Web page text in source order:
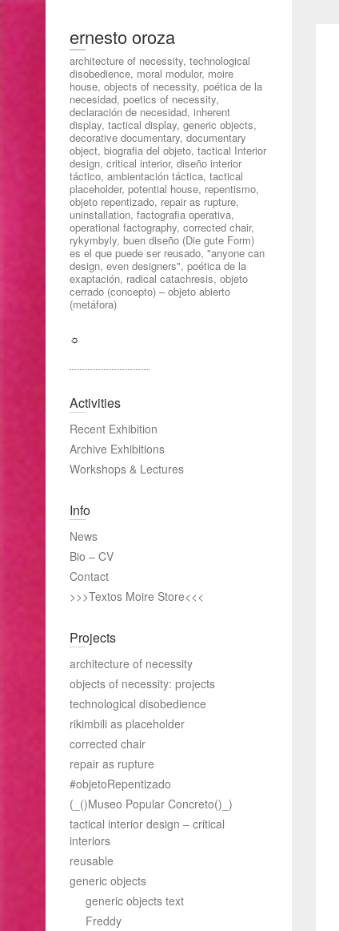
ernesto oroza
architecture of necessity, technological
disobedience, moral modulor, moire
house, objects of necessity, poética de la
necesidad, poetics of necessity,
declaración de necesidad, inherent
display, tactical display, generic objects,
decorative documentary, documentary
object, biografia del objeto, tactical Interior
design, critical interior, diseño interior
táctico, ambientación táctica, tactical
placeholder, potential house, repentismo,
objeto repentizado, repair as rupture,
uninstallation, factografia operativa,
operational factography, corrected chair,
rykymbyly, buen diseño (Die gute Form)
es el que puede ser reusado, "anyone can
design, even designers", poética de la
exaptación, radical catachresis, objeto
cerrado (concepto) – objeto abierto
(metáfora)
☼
Activities
Recent Exhibition
Archive Exhibitions
Workshops & Lectures
Info
News
Bio – CV
Contact
>>>Textos Moire Store<<<
Projects
architecture of necessity
objects of necessity: projects
technological disobedience
rikimbili as placeholder
corrected chair
repair as rupture
#objetoRepentizado
(_()Museo Popular Concreto()_)
tactical interior design – critical
interiors
reusable
generic objects
generic objects text
Freddy